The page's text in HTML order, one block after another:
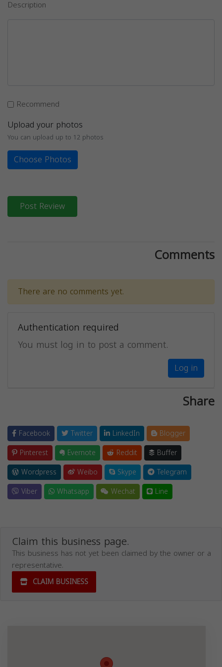
Description
Recommend
Upload your photos
You can upload up to 12 photos
Choose Photos
Post Review
Comments
There are no comments yet.
Authentication required
You must log in to post a comment.
Log in
Share
Facebook Twitter LinkedIn
Blogger
Pinterest
Evernote Reddit
Buffer
Wordpress
Weibo Skype
Telegram
Viber
Whatsapp Wechat Line
Claim this business page.
This business has not yet been claimed by the owner or a
representative.
CLAIM BUSINESS